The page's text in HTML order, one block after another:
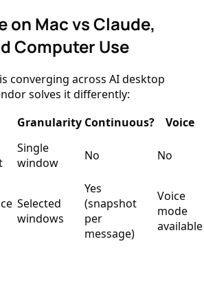
on Mac vs Claude,
Computer Use
converging across AI desktop
solves it differently:
Granularity Continuous?
Voice
Single
window
No No
Selected
windows
Yes
(snapshot
per
message)
Voice
mode
available